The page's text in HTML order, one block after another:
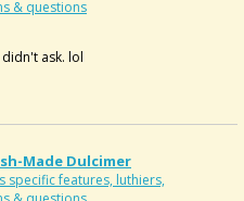
& questions
ask. lol
Made Dulcimer
specific features, luthiers,